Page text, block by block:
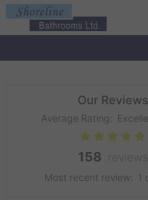
Our Reviews
Average Rating:
158 reviews
Most recent review: 1